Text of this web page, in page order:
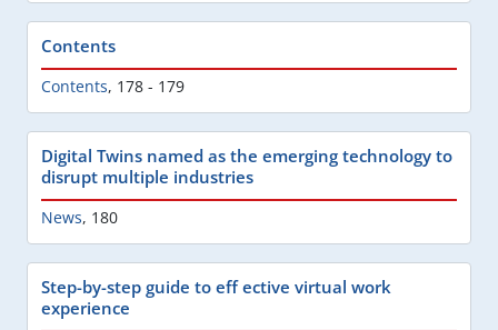
Contents
Contents, 178 - 179
Digital Twins named as the emerging technology to
disrupt multiple industries
News, 180
Step-by-step guide to eff ective virtual work
experience